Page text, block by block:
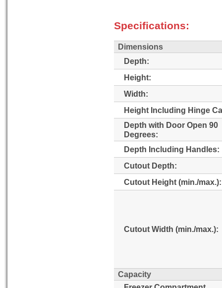
Specifications:
Dimensions
Depth:
Height:
Width:
Height Including Hinge
Depth with Door Open 90
Degrees:
Depth Including Handles:
Cutout Depth:
Cutout Height (min./max.):
Cutout Width (min./max.):
Capacity